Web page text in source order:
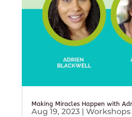
Making Miracles Happen with
Aug 19, 2023| Workshops